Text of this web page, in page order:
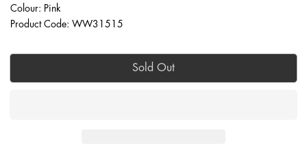
Colour: Pink
Product Code: WW31515
Sold Out